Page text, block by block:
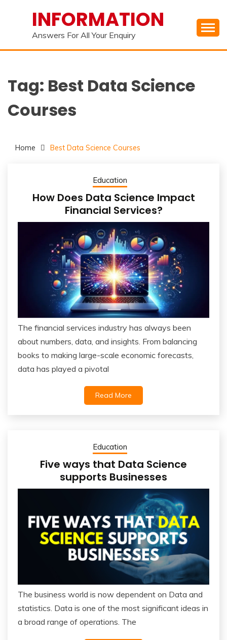
INFORMATION
Answers For All Your Enquiry
Tag: Best Data Science
Courses
Home Best Data Science Courses
Education
How Does Data Science Impact
Financial Services?
The financial services industry has always been
about numbers, data, and insights. From balancing
books to making large-scale economic forecasts,
data has played a pivotal
Read More
Education
Five ways that Data Science
supports Businesses
The business world is now dependent on Data and
statistics. Data is one of the most significant ideas in
a broad range of operations. The